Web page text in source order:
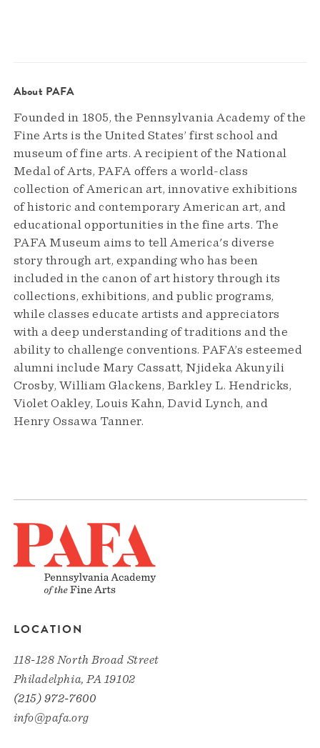
About PAFA
Founded in 1805, the Pennsylvania Academy of the
Fine Arts is the United States’ first school and
museum of fine arts. A recipient of the National
Medal of Arts, PAFA offers a world-class
collection of American art, innovative exhibitions
of historic and contemporary American art, and
educational opportunities in the fine arts. The
PAFA Museum aims to tell America's diverse
story through art, expanding who has been
included in the canon of art history through its
collections, exhibitions, and public programs,
while classes educate artists and appreciators
with a deep understanding of traditions and the
ability to challenge conventions. PAFA’s esteemed
alumni include Mary Cassatt, Njideka Akunyili
Crosby, William Glackens, Barkley L. Hendricks,
Violet Oakley, Louis Kahn, David Lynch, and
Henry Ossawa Tanner.
LOCATION
118-128 North Broad Street
Philadelphia, PA 19102
(215) 972-7600
info@pafa.org